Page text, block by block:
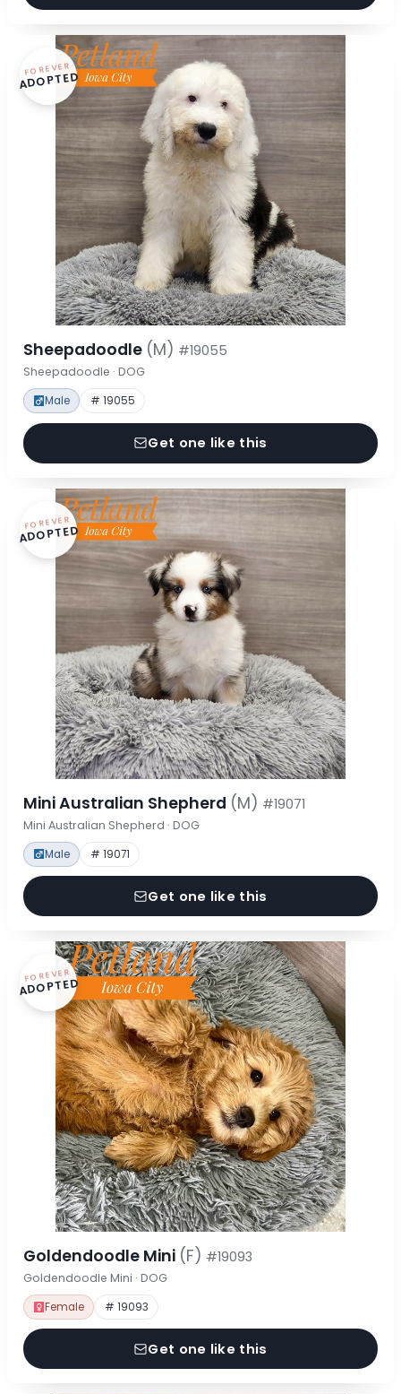
FOREVER
ADOPTED
Sheepadoodle (M) #19055
Sheepadoodle · DOG
Male # 19055
Get one like this
FOREVER
ADOPTED
Mini Australian Shepherd (M) #19071
Mini Australian Shepherd · DOG
Male # 19071
Get one like this
FOREVER
ADOPTED
Goldendoodle Mini (F) #19093
Goldendoodle Mini · DOG
Female # 19093
Get one like this